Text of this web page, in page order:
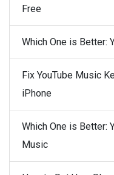
Free
Which One is Better:
Fix YouTube Music
iPhone
Which One is Better:
Music